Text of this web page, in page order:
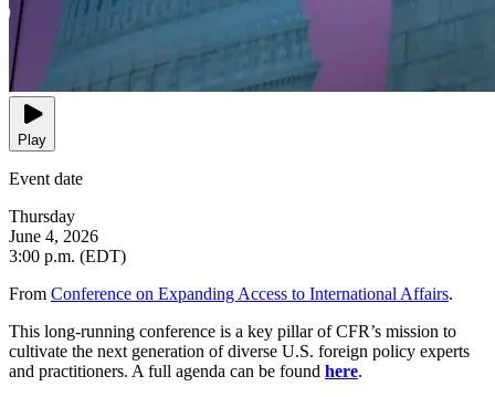
Play
Event date
Thursday
June 4, 2026
3:00 p.m. (EDT)
From Conference on Expanding Access to International Affairs.
This long-running conference is a key pillar of CFR’s mission to
cultivate the next generation of diverse U.S. foreign policy experts
and practitioners. A full agenda can be found here.